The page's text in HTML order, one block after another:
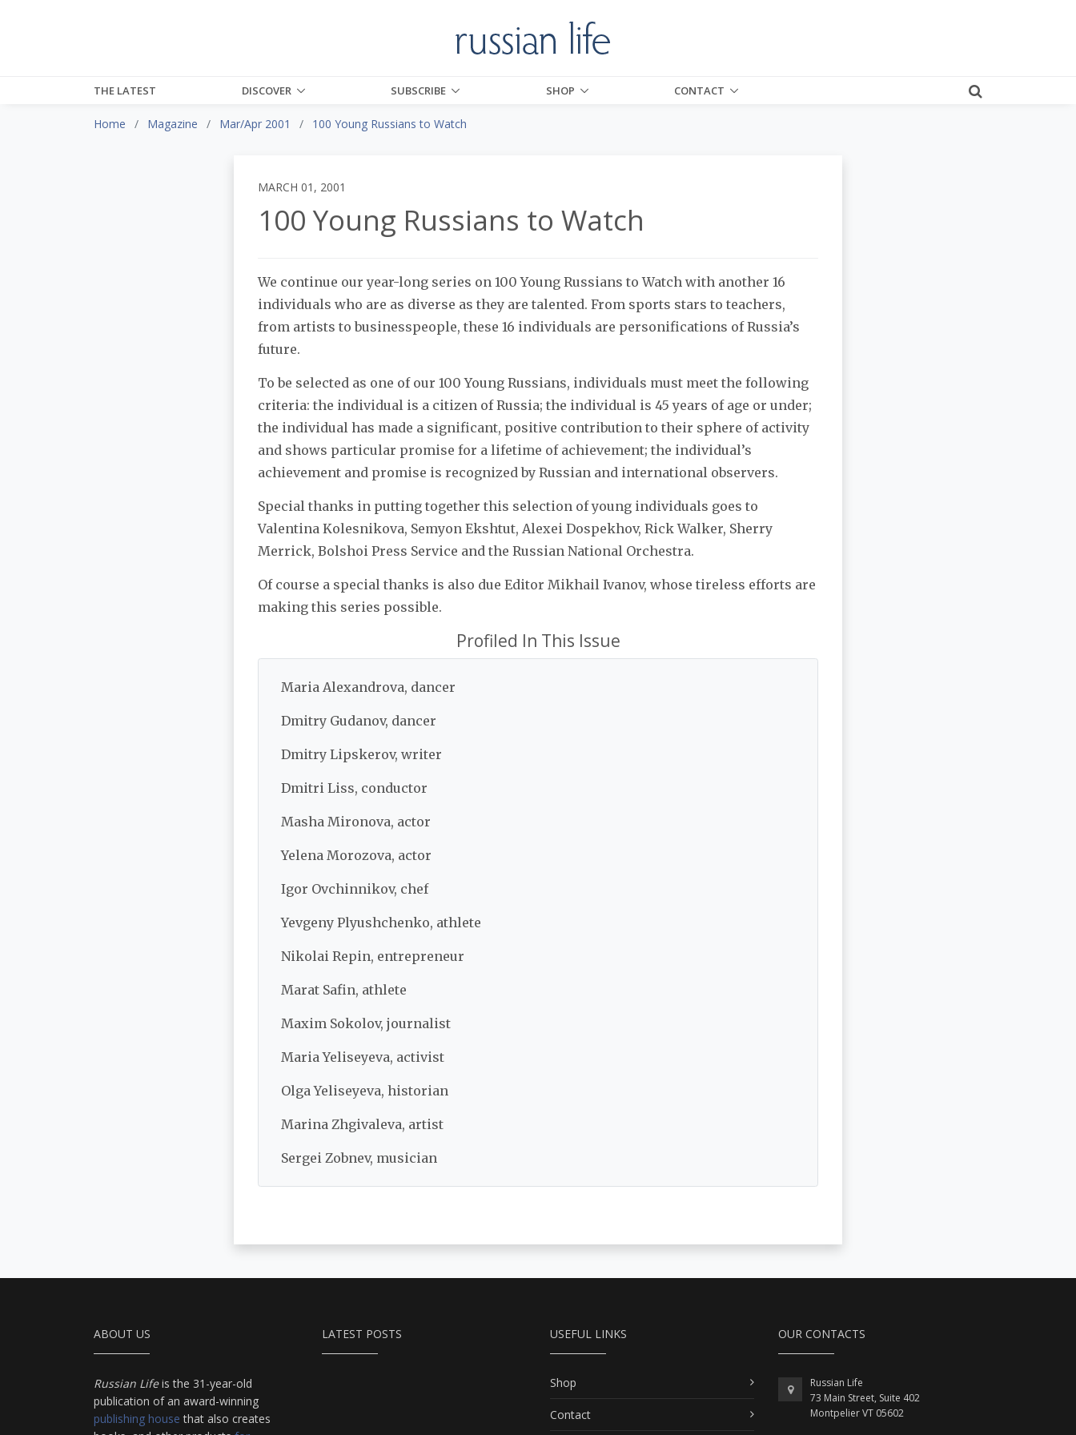
THE LATEST DISCOVER SUBSCRIBE SHOP CONTACT
Home Magazine Mar/Apr 2001 100 Young Russians to Watch
MARCH 01, 2001
100 Young Russians to Watch
We continue our year-long series on 100 Young Russians to Watch with another 16
individuals who are as diverse as they are talented. From sports stars to teachers,
from artists to businesspeople, these 16 individuals are personifications of Russia’s
future.
To be selected as one of our 100 Young Russians, individuals must meet the following
criteria: the individual is a citizen of Russia; the individual is 45 years of age or under;
the individual has made a significant, positive contribution to their sphere of activity
and shows particular promise for a lifetime of achievement; the individual’s
achievement and promise is recognized by Russian and international observers.
Special thanks in putting together this selection of young individuals goes to
Valentina Kolesnikova, Semyon Ekshtut, Alexei Dospekhov, Rick Walker, Sherry
Merrick, Bolshoi Press Service and the Russian National Orchestra.
Of course a special thanks is also due Editor Mikhail Ivanov, whose tireless efforts are
making this series possible.
Profiled In This Issue
Maria Alexandrova, dancer
Dmitry Gudanov, dancer
Dmitry Lipskerov, writer
Dmitri Liss, conductor
Masha Mironova, actor
Yelena Morozova, actor
Igor Ovchinnikov, chef
Yevgeny Plyushchenko, athlete
Nikolai Repin, entrepreneur
Marat Safin, athlete
Maxim Sokolov, journalist
Maria Yeliseyeva, activist
Olga Yeliseyeva, historian
Marina Zhgivaleva, artist
Sergei Zobnev, musician
ABOUT US
Russian Lifeis the 31-year-old
publication of an award-winning
publishing house that also creates
LATEST POSTS USEFUL LINKS
Shop
Contact
OUR CONTACTS
Russian Life
73 Main Street, Suite 402
Montpelier VT 05602